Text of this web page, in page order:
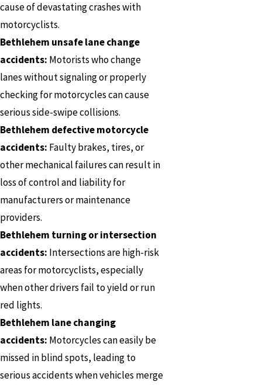
cause of devastating crashes with
motorcyclists.
Bethlehem unsafe lane change
accidents: Motorists who change
lanes without signaling or properly
checking for motorcycles can cause
serious side-swipe collisions.
Bethlehem defective motorcycle
accidents: Faulty brakes, tires, or
other mechanical failures can result in
loss of control and liability for
manufacturers or maintenance
providers.
Bethlehem turning or intersection
accidents: Intersections are high-risk
areas for motorcyclists, especially
when other drivers fail to yield or run
red lights.
Bethlehem lane changing
accidents: Motorcycles can easily be
missed in blind spots, leading to
serious accidents when vehicles merge